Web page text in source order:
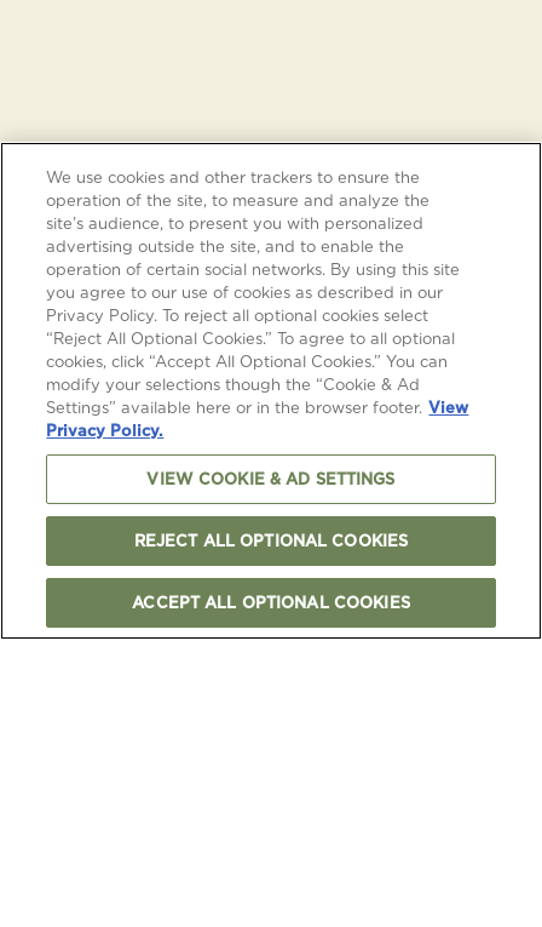
We use cookies and other trackers to ensure the
operation of the site, to measure and analyze the
site’s audience, to present you with personalized
advertising outside the site, and to enable the
operation of certain social networks. By using this site
you agree to our use of cookies as described in our
Privacy Policy. To reject all optional cookies select
“Reject All Optional Cookies.” To agree to all optional
cookies, click “Accept All Optional Cookies.” You can
modify your selections though the “Cookie & Ad
Settings” available here or in the browser footer. View
Privacy Policy.
VIEW COOKIE & AD SETTINGS
REJECT ALL OPTIONAL COOKIES
ACCEPT ALL OPTIONAL COOKIES